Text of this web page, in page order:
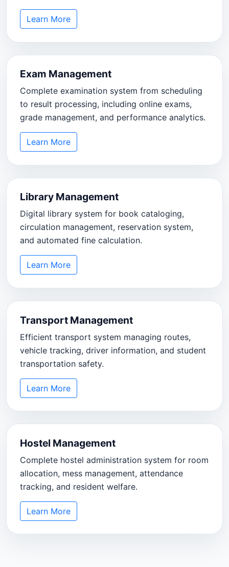
Learn More
Exam Management
Complete examination system from scheduling
to result processing, including online exams,
grade management, and performance analytics.
Learn More
Library Management
Digital library system for book cataloging,
circulation management, reservation system,
and automated fine calculation.
Learn More
Transport Management
Efficient transport system managing routes,
vehicle tracking, driver information, and student
transportation safety.
Learn More
Hostel Management
Complete hostel administration system for room
allocation, mess management, attendance
tracking, and resident welfare.
Learn More